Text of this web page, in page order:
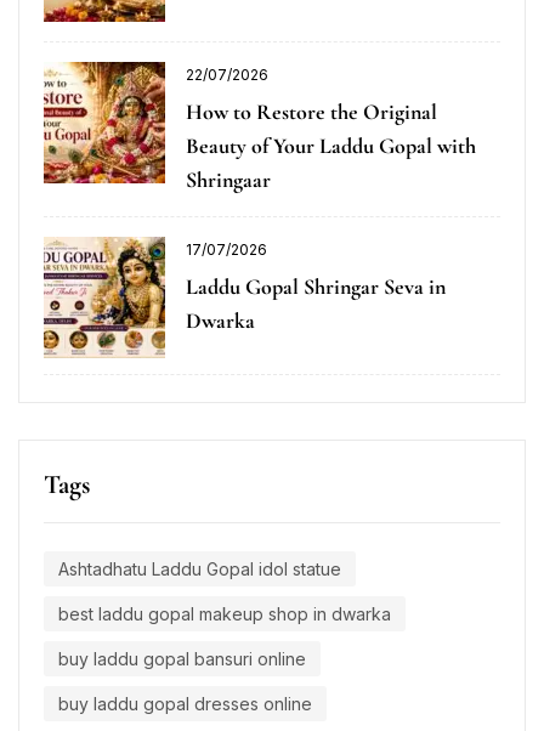
22/07/2026
How to Restore the Original
Beauty of Your Laddu Gopal with
Shringaar
17/07/2026
Laddu Gopal Shringar Seva in
Dwarka
Tags
Ashtadhatu Laddu Gopal idol statue
best laddu gopal makeup shop in dwarka
buy laddu gopal bansuri online
buy laddu gopal dresses online